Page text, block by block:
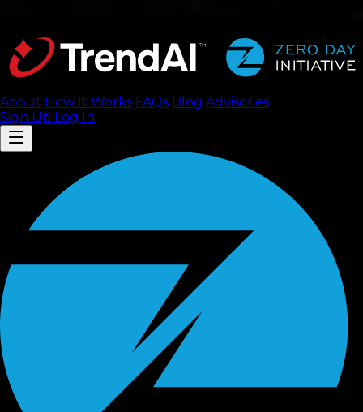
About How It Works FAQs Blog Advisories
Sign Up Log In